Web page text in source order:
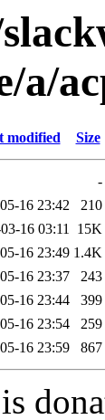
a/
modified Size
-
16 23:42
210
16 03:11 15K
16 23:49 1.4K
16 23:37
243
16 23:44
399
16 23:54
259
16 23:59 867